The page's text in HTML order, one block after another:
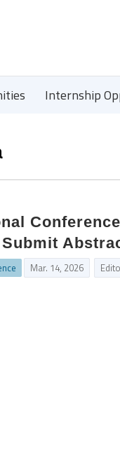
Internship
Mar. 14, 2026